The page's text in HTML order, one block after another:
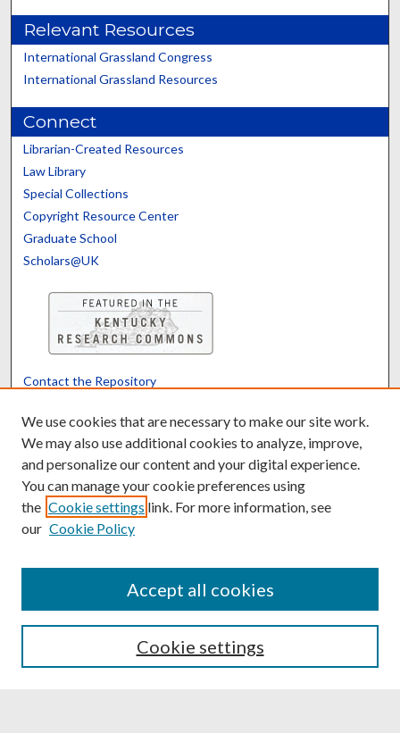
Relevant Resources
International Grassland Congress
International Grassland Resources
Connect
Librarian-Created Resources
Law Library
Special Collections
Copyright Resource Center
Graduate School
Scholars@UK
Contact the Repository
Powered by Translate
We use cookies that are necessary to make our site work.
We may also use additional cookies to analyze, improve,
and personalize our content and your digital experience.
You can manage your cookie preferences using
the Cookie settings link. For more information, see
our Cookie Policy
Cookie settings
Accept all cookies